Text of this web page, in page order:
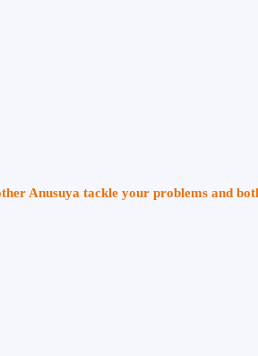
Anusuya tackle your problems and